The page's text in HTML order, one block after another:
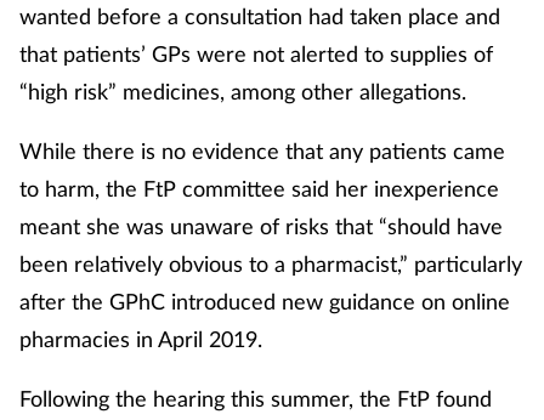
wanted before a consultation had taken place and
that patients’ GPs were not alerted to supplies of
“high risk” medicines, among other allegations.
While there is no evidence that any patients came
to harm, the FtP committee said her inexperience
meant she was unaware of risks that “should have
been relatively obvious to a pharmacist,” particularly
after the GPhC introduced new guidance on online
pharmacies in April 2019.
Following the hearing this summer, the FtP found